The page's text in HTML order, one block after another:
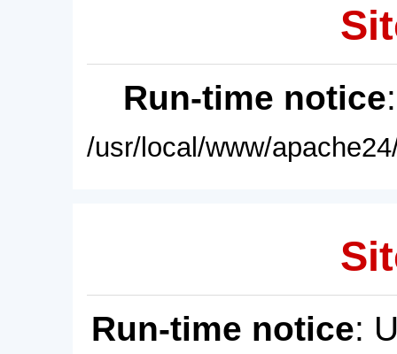
Run-time notice
/usr/local/www/
Run-time notice: